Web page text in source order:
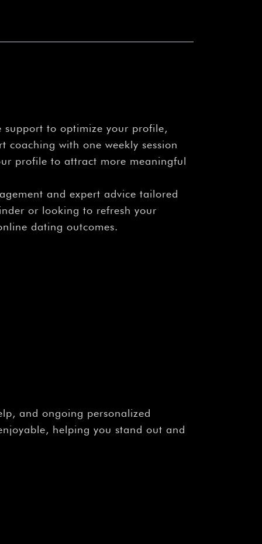
support to optimize your profile,
coaching with one weekly session
profile to attract more meaningful
and expert advice tailored
or looking to refresh your
dating outcomes.
and ongoing personalized
helping you stand out and